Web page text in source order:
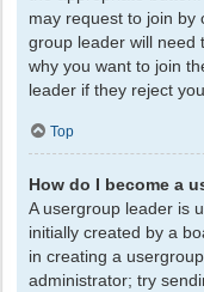
may request to join by
group leader will need
why you want to join
leader if they reject
Top
How do I become a
A usergroup leader is
initially created by a
in creating a
administrator; try